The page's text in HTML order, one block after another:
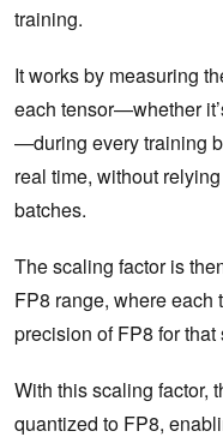
training.
It works by measuring
each tensor—whether
—during every training
real time, without
batches.
The scaling factor is
FP8 range, where
precision of FP8 for that
With this scaling factor,
quantized to FP8,